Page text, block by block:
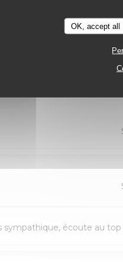
OK, accept all
sympathique, écoute au top